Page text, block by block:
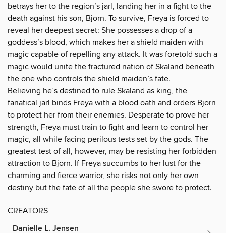
betrays her to the region’s jarl, landing her in a fight to the
death against his son, Bjorn. To survive, Freya is forced to
reveal her deepest secret: She possesses a drop of a
goddess’s blood, which makes her a shield maiden with
magic capable of repelling any attack. It was foretold such a
magic would unite the fractured nation of Skaland beneath
the one who controls the shield maiden’s fate.
Believing he’s destined to rule Skaland as king, the
fanatical jarl binds Freya with a blood oath and orders Bjorn
to protect her from their enemies. Desperate to prove her
strength, Freya must train to fight and learn to control her
magic, all while facing perilous tests set by the gods. The
greatest test of all, however, may be resisting her forbidden
attraction to Bjorn. If Freya succumbs to her lust for the
charming and fierce warrior, she risks not only her own
destiny but the fate of all the people she swore to protect.
CREATORS
Danielle L. Jensen